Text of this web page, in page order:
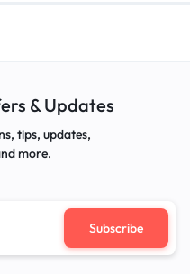
& Updates
tips, updates,
more.